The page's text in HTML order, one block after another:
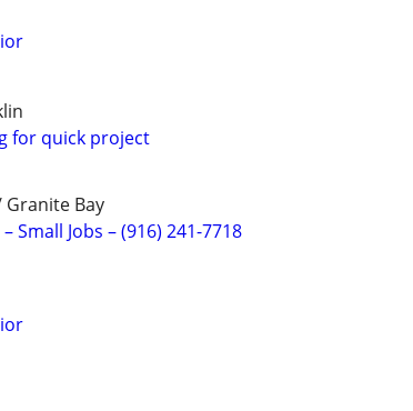
for quick project
Granite Bay
Small Jobs – (916) 241-7718